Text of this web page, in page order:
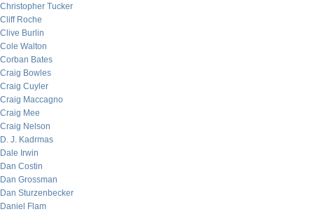
Christopher Tucker
Cliff Roche
Clive Burlin
Cole Walton
Corban Bates
Craig Bowles
Craig Cuyler
Craig Maccagno
Craig Mee
Craig Nelson
D. J. Kadrmas
Dale Irwin
Dan Costin
Dan Grossman
Dan Sturzenbecker
Daniel Flam